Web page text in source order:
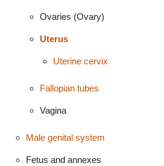
Ovaries (Ovary)
Uterus
Uterine cervix
Fallopian tubes
Vagina
Male genital system
Fetus and annexes